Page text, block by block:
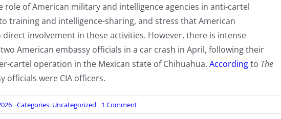
of American military and intelligence agencies in anti-cartel
training and intelligence-sharing, and stress that American
involvement in these activities. However, there is intense
American embassy officials in a car crash in April, following their
cartel operation in the Mexican state of Chihuahua. Accordingto The
officials were CIA officers.
Categories: Uncategorized 1 Commenton
US,